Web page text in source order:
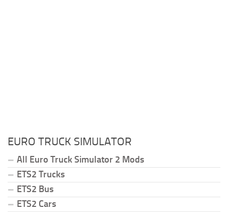
EURO TRUCK SIMULATOR
All Euro Truck Simulator 2 Mods
ETS2 Trucks
ETS2 Bus
ETS2 Cars